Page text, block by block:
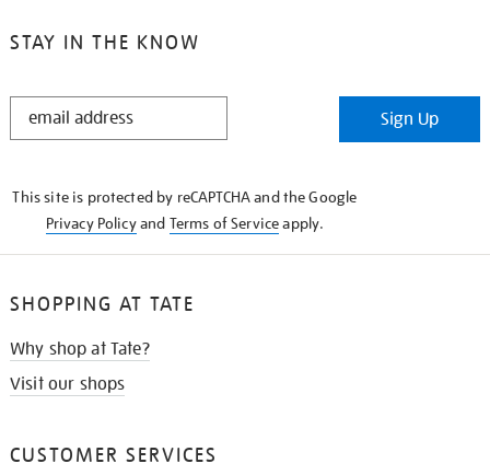
STAY IN THE KNOW
STAY
Sign Up
This site is protected by reCAPTCHA and the Google
Privacy Policyand Terms of Serviceapply.
SHOPPING AT TATE
Why shop at Tate?
Visit our shops
CUSTOMER SERVICES